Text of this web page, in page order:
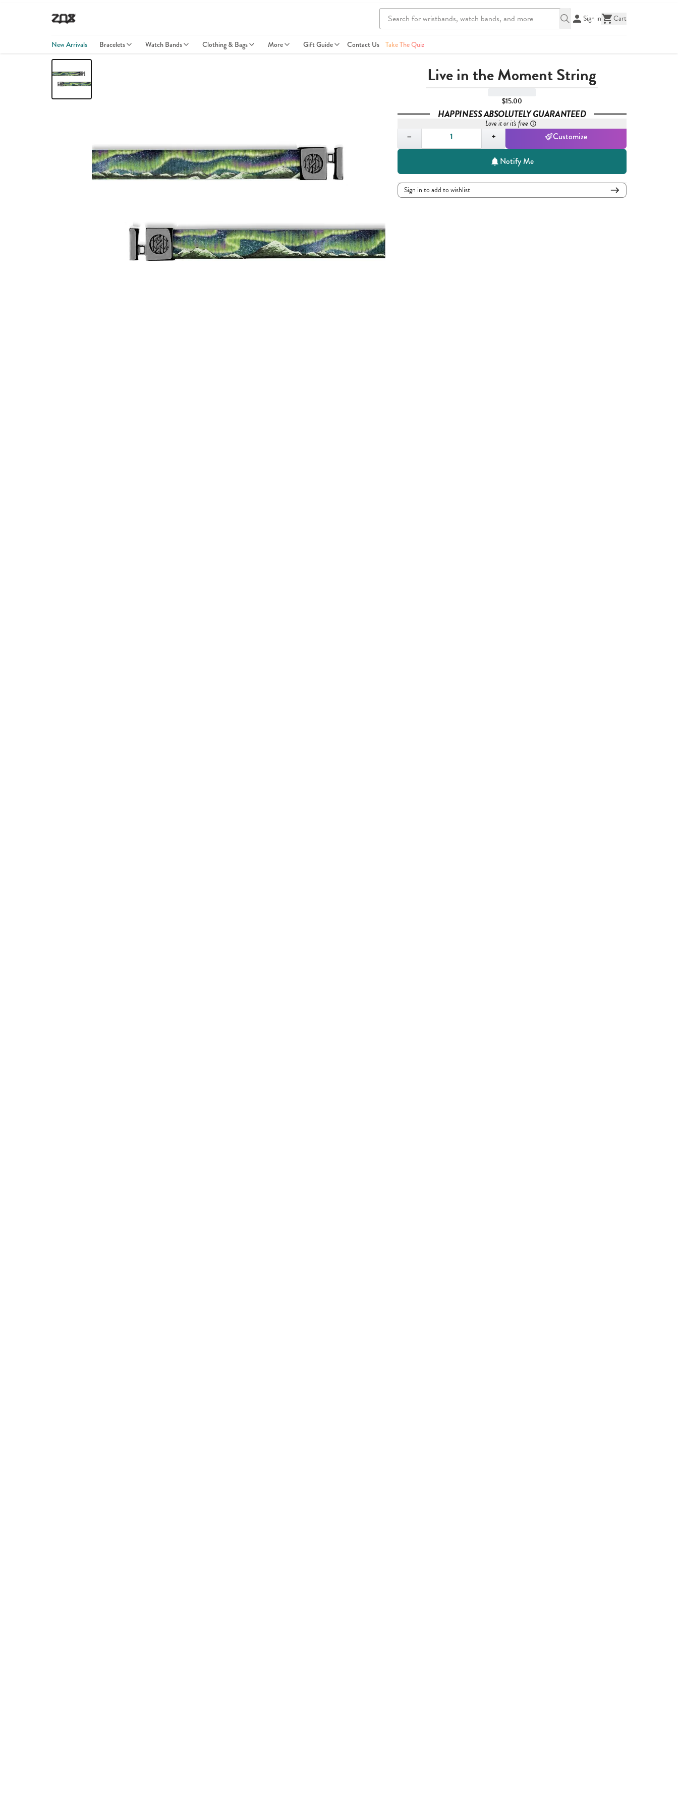
Sign in Cart
New Arrivals Bracelets Watch Bands Clothing & Bags More Gift Guide Contact Us Take The Quiz
Live in the Moment String
$15.00
HAPPINESS ABSOLUTELY GUARANTEED
Love it or it's free
− + Customize
Notify Me
Sign in to add to wishlist